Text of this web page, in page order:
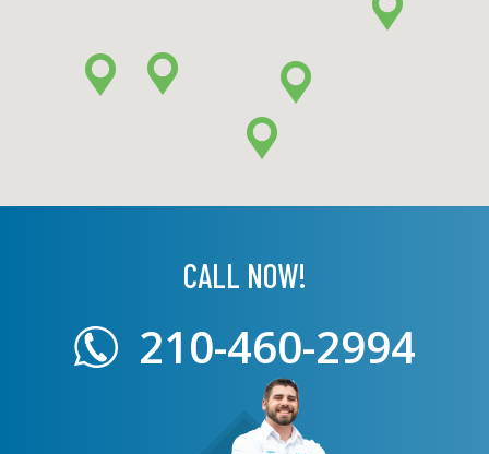
CALL NOW!
210-460-2994